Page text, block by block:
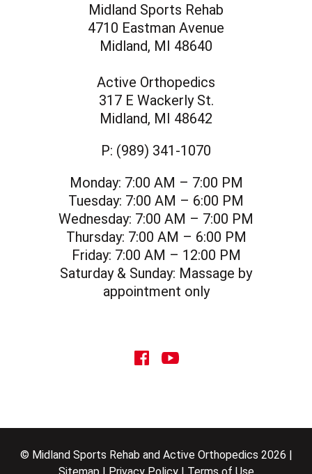
Midland Sports Rehab
4710 Eastman Avenue
Midland, MI 48640
Active Orthopedics
317 E Wackerly St.
Midland, MI 48642
P: (989) 341-1070
Monday: 7:00 AM – 7:00 PM
Tuesday: 7:00 AM – 6:00 PM
Wednesday: 7:00 AM – 7:00 PM
Thursday: 7:00 AM – 6:00 PM
Friday: 7:00 AM – 12:00 PM
Saturday & Sunday: Massage by
appointment only
social icon
© Midland Sports Rehab and Active Orthopedics 2026 |